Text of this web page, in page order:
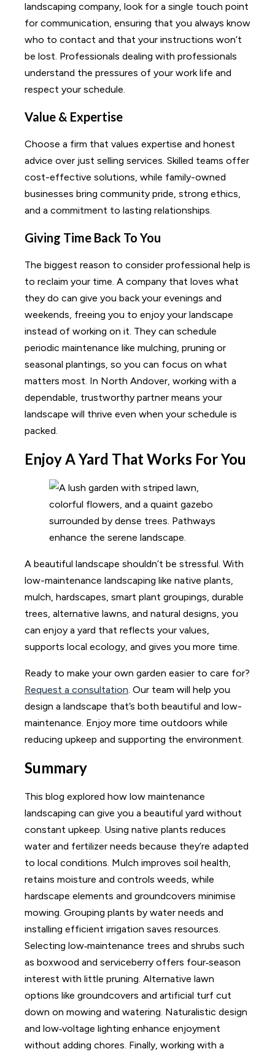
landscaping company, look for a single touch point
for communication, ensuring that you always know
who to contact and that your instructions won’t
be lost. Professionals dealing with professionals
understand the pressures of your work life and
respect your schedule.
Value & Expertise
Choose a firm that values expertise and honest
advice over just selling services. Skilled teams offer
cost-effective solutions, while family-owned
businesses bring community pride, strong ethics,
and a commitment to lasting relationships.
Giving Time Back To You
The biggest reason to consider professional help is
to reclaim your time. A company that loves what
they do can give you back your evenings and
weekends, freeing you to enjoy your landscape
instead of working on it. They can schedule
periodic maintenance like mulching, pruning or
seasonal plantings, so you can focus on what
matters most. In North Andover, working with a
dependable, trustworthy partner means your
landscape will thrive even when your schedule is
packed.
Enjoy A Yard That Works For You
A beautiful landscape shouldn’t be stressful. With
low-maintenance landscaping like native plants,
mulch, hardscapes, smart plant groupings, durable
trees, alternative lawns, and natural designs, you
can enjoy a yard that reflects your values,
supports local ecology, and gives you more time.
Ready to make your own garden easier to care for?
Request a consultation. Our team will help you
design a landscape that’s both beautiful and low-
maintenance. Enjoy more time outdoors while
reducing upkeep and supporting the environment.
Summary
This blog explored how low maintenance
landscaping can give you a beautiful yard without
constant upkeep. Using native plants reduces
water and fertilizer needs because they’re adapted
to local conditions. Mulch improves soil health,
retains moisture and controls weeds, while
hardscape elements and groundcovers minimise
mowing. Grouping plants by water needs and
installing efficient irrigation saves resources.
Selecting low‑maintenance trees and shrubs such
as boxwood and serviceberry offers four‑season
interest with little pruning. Alternative lawn
options like groundcovers and artificial turf cut
down on mowing and watering. Naturalistic design
and low‑voltage lighting enhance enjoyment
without adding chores. Finally, working with a